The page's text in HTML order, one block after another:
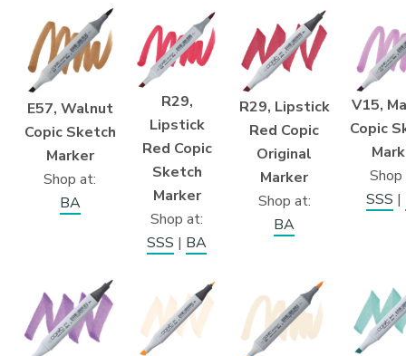
E57, Walnut
Copic Sketch
Marker
Shop at:
BA
R29,
Lipstick
Red Copic
Sketch
Marker
Shop at:
SSS | BA
R29, Lipstick
Red Copic
Original
Marker
Shop at:
BA
V15,
Copic
Shop
SSS |